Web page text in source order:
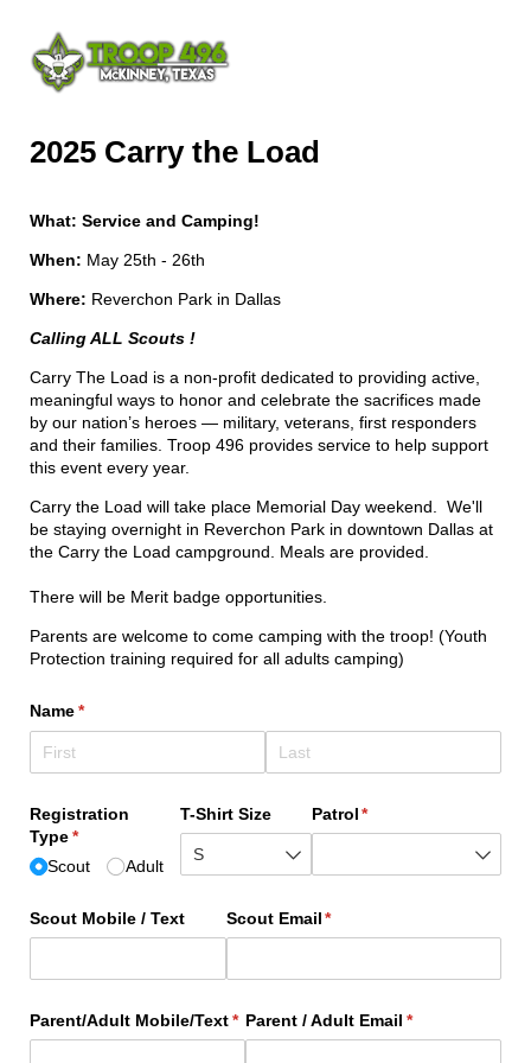
2025 Carry the Load
What: Service and Camping!
When: May 25th - 26th
Where: Reverchon Park in Dallas
Calling ALL Scouts !
Carry The Load is a non-profit dedicated to providing active,
meaningful ways to honor and celebrate the sacrifices made
by our nation’s heroes — military, veterans, first responders
and their families. Troop 496 provides service to help support
this event every year.
Carry the Load will take place Memorial Day weekend. We'll
be staying overnight in Reverchon Park in downtown Dallas at
the Carry the Load campground. Meals are provided.
There will be Merit badge opportunities.
Parents are welcome to come camping with the troop! (Youth
Protection training required for all adults camping)
Name*
(required)
Registration
Type*
(required)
Scout
Adult
T-Shirt Size Patrol *
(required)
Scout Mobile /​ Text Scout Email *
(required)
Parent/​Adult Mobile/​Text*
(required)
Parent /​ Adult Email *
(required)